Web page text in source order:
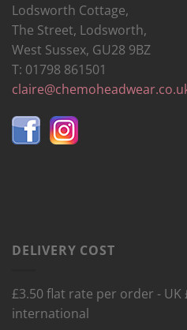
Lodsworth Cottage,
The Street, Lodsworth,
West Sussex, GU28 9BZ
T: 01798 861501
DELIVERY COST
£3.50 flat rate per order - UK
international